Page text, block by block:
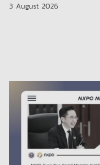
3 August 2026